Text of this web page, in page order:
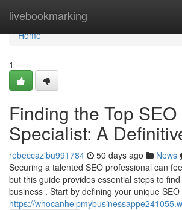
livebookmarking
Home
Home
1
Finding the Top SEO
Specialist: A
rebeccazlbu991784 50 days ago News
Securing a talented SEO professional can
but this guide provides essential steps to
business . Start by defining your unique
https://